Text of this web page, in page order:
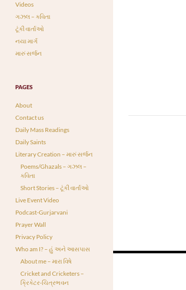
Videos
ગઝલ – કવિતા
ટૂંકી વાર્તાઓ
નયા માર્ગ
મારું સર્જન
PAGES
About
Contact us
Daily Mass Readings
Daily Saints
Literary Creation – મારું સર્જન
Poems/Ghazals – ગઝલ –
કવિતા
Short Stories – ટૂંકી વાર્તાઓ
Live Event Video
Podcast-Gurjarvani
Prayer Wall
Privacy Policy
Who am I? – હું અને આસપાસ
About me – મારા વિષે
Cricket and Cricketers –
ક્રિકેટર-ચિત્રભવન